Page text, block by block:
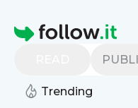
Homepage
Trending
Find more